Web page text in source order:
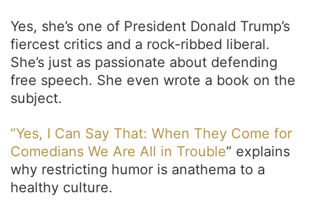
Yes, she’s one of President Donald Trump’s
fiercest critics and a rock-ribbed liberal.
She’s just as passionate about defending
free speech. She even wrote a book on the
subject.
“Yes, I Can Say That: When They Come for
Comedians We Are All in Trouble” explains
why restricting humor is anathema to a
healthy culture.